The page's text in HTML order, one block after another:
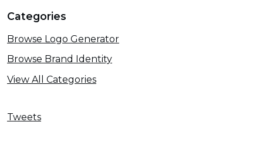
Categories
Browse Logo Generator
Browse Brand Identity
View All Categories
Tweets